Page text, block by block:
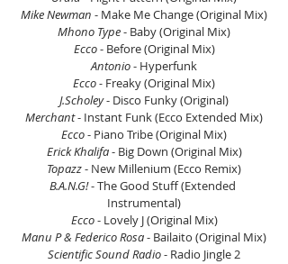
Mike Newman - Make Me Change (Original Mix)
Mhono Type - Baby (Original Mix)
Ecco - Before (Original Mix)
Antonio - Hyperfunk
Ecco - Freaky (Original Mix)
J.Scholey - Disco Funky (Original)
Merchant - Instant Funk (Ecco Extended Mix)
Ecco - Piano Tribe (Original Mix)
Erick Khalifa - Big Down (Original Mix)
Topazz - New Millenium (Ecco Remix)
B.A.N.G! - The Good Stuff (Extended
Instrumental)
Ecco - Lovely J (Original Mix)
Manu P & Federico Rosa - Bailaito (Original Mix)
Scientific Sound Radio - Radio Jingle 2